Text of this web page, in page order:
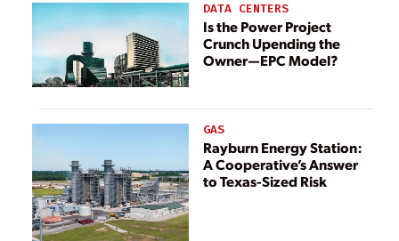
DATA CENTERS
Is the Power Project
Crunch Upending the
Owner—EPC Model?
GAS
Rayburn Energy Station:
A Cooperative’s Answer
to Texas-Sized Risk